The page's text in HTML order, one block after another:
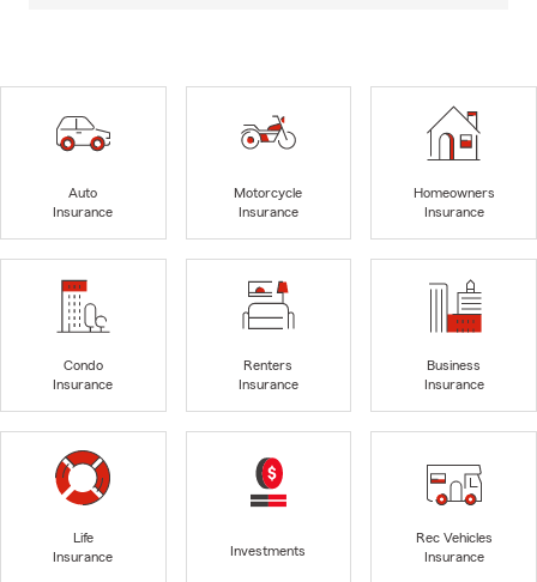
Auto
Insurance
Motorcycle
Insurance
Homeowners
Insurance
Condo
Insurance
Renters
Insurance
Business
Insurance
Life
Insurance
Investments
Rec Vehicles
Insurance